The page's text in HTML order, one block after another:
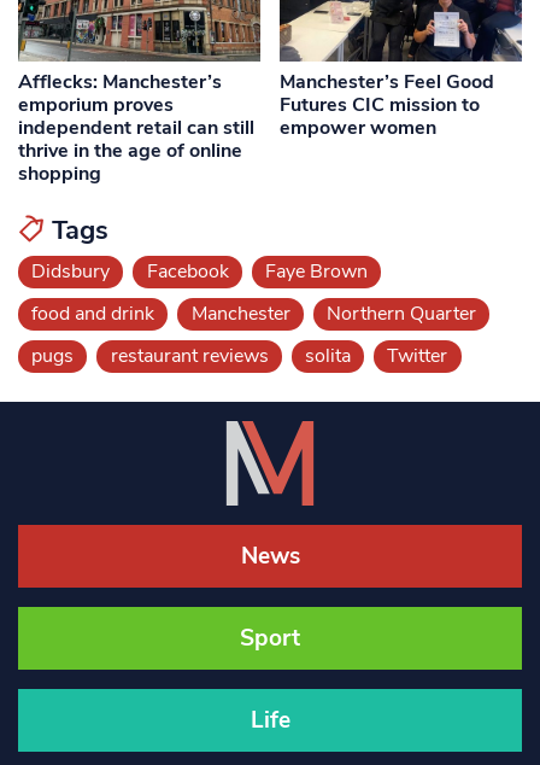
Afflecks: Manchester’s
emporium proves
independent retail can still
thrive in the age of online
shopping
Manchester’s Feel Good
Futures CIC mission to
empower women
Tags
Didsbury Facebook
Faye Brown
food and drink
Manchester
Northern Quarter
pugs
restaurant reviews solita Twitter
News
Sport
Life